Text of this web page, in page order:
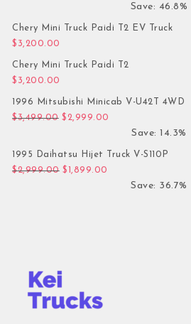
Save: 46.8%
Chery Mini Truck Paidi T2 EV Truck
$ 3,200.00
Chery Mini Truck Paidi T2
$ 3,200.00
1996 Mitsubishi Minicab V-U42T 4WD
$3,499.00 Original price was:
$ 2,999.00
Save: 14.3%
1995 Daihatsu Hijet Truck V-S110P
$2,999.00 Original price was:
$ 1,899.00
Save: 36.7%